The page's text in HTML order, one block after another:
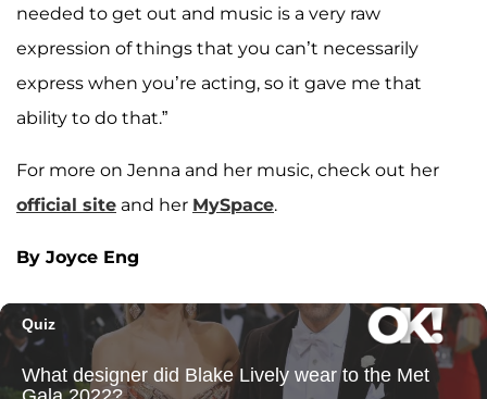
needed to get out and music is a very raw
expression of things that you can’t necessarily
express when you’re acting, so it gave me that
ability to do that.”
For more on Jenna and her music, check out her
official site and her MySpace.
By Joyce Eng